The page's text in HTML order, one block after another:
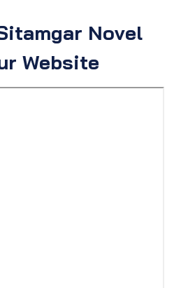
Novel
Website